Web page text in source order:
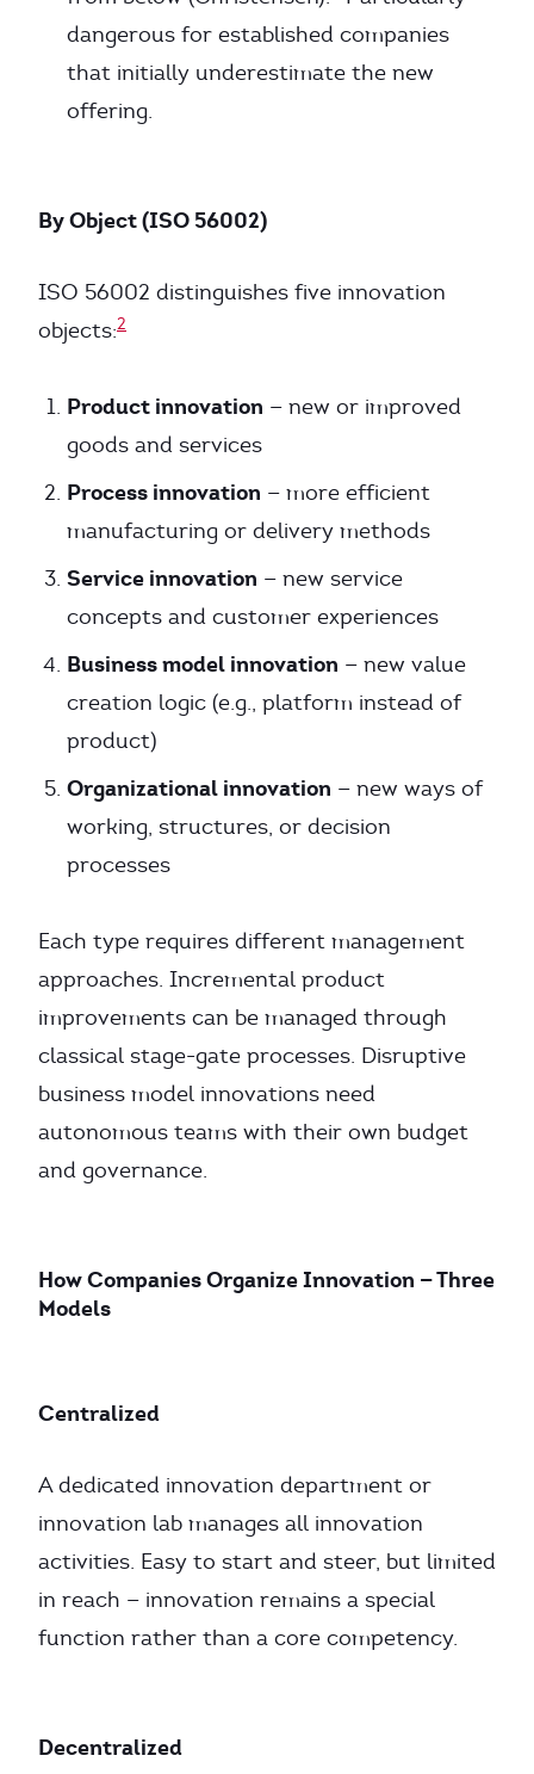
dangerous for established companies
that initially underestimate the new
offering.
By Object (ISO 56002)
ISO 56002 distinguishes five innovation
objects:2
Product innovation — new or improved
goods and services
Process innovation — more efficient
manufacturing or delivery methods
Service innovation — new service
concepts and customer experiences
Business model innovation — new value
creation logic (e.g., platform instead of
product)
Organizational innovation — new ways of
working, structures, or decision
processes
Each type requires different management
approaches. Incremental product
improvements can be managed through
classical stage-gate processes. Disruptive
business model innovations need
autonomous teams with their own budget
and governance.
How Companies Organize Innovation — Three
Models
Centralized
A dedicated innovation department or
innovation lab manages all innovation
activities. Easy to start and steer, but limited
in reach — innovation remains a special
function rather than a core competency.
Decentralized